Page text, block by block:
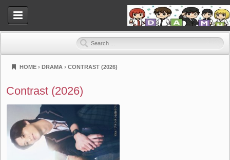
HOME › DRAMA › CONTRAST (2026)
Contrast (2026)